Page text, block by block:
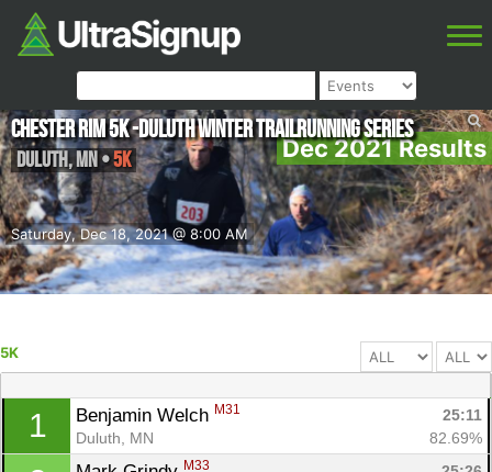
Dec 2021 Results
Saturday, Dec 18, 2021 @ 8:00 AM
Chester Rim 5K -Duluth Winter Trailrunning Series
Duluth,MN •5K
5K
1 Benjamin Welch M31
25:11
Duluth, MN
82.69%
M33